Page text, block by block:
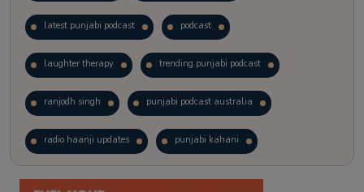
latest punjabi podcast podcast
laughter therapy trending punjabi podcast
ranjodh singh punjabi podcast australia
radio haanji updates punjabi kahani
kitaab kahani punjabi story